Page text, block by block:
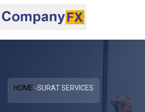
HOME SURAT SERVICES